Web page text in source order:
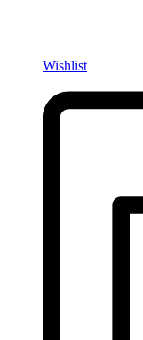
Wishlist